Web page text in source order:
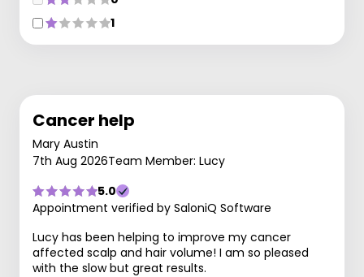
1
Cancer help
Mary Austin
7th Aug 2026Team Member: Lucy
5.0
Appointment verified by SaloniQ Software
Lucy has been helping to improve my cancer
affected scalp and hair volume! I am so pleased
with the slow but great results.